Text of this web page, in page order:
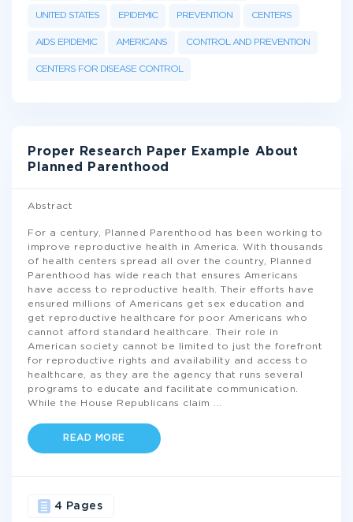
UNITED STATES EPIDEMIC PREVENTION CENTERS
AIDS EPIDEMIC AMERICANS CONTROL AND PREVENTION
CENTERS FOR DISEASE CONTROL
Proper Research Paper Example About
Planned Parenthood
Abstract
For a century, Planned Parenthood has been working to
improve reproductive health in America. With thousands
of health centers spread all over the country, Planned
Parenthood has wide reach that ensures Americans
have access to reproductive health. Their efforts have
ensured millions of Americans get sex education and
get reproductive healthcare for poor Americans who
cannot afford standard healthcare. Their role in
American society cannot be limited to just the forefront
for reproductive rights and availability and access to
healthcare, as they are the agency that runs several
programs to educate and facilitate communication.
While the House Republicans claim
READ MORE
4 Pages